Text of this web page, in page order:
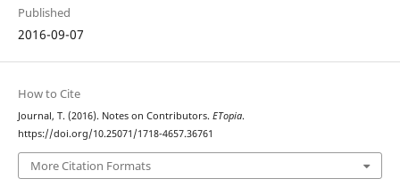
Published
2016-09-07
How to Cite
Journal, T. (2016). Notes on Contributors. ETopia.
https://doi.org/10.25071/1718-4657.36761
More Citation Formats